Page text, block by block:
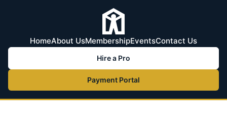
HomeAbout UsMembershipEventsContact Us
Hire a Pro
Payment Portal